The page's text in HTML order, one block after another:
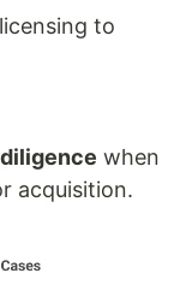
to
when
acquisition.